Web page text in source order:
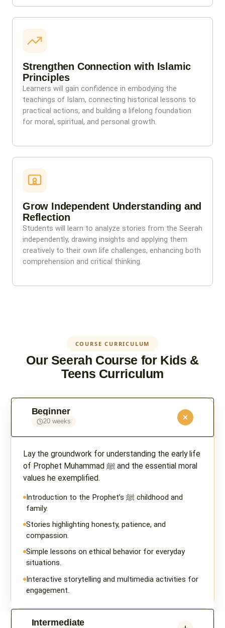
Strengthen Connection with Islamic
Principles
Learners will gain confidence in embodying the
teachings of Islam, connecting historical lessons to
practical actions, and building a lifelong foundation
for moral, spiritual, and personal growth.
Grow Independent Understanding and
Reflection
Students will learn to analyze stories from the Seerah
independently, drawing insights and applying them
creatively to their own life challenges, enhancing both
comprehension and critical thinking.
COURSE CURRICULUM
Our Seerah Course for Kids &
Teens Curriculum
Beginner
20 weeks
Lay the groundwork for understanding the early life
of Prophet Muhammad ﷺ and the essential moral
values he exemplified.
Introduction to the Prophet’s ﷺ childhood and
family.
Stories highlighting honesty, patience, and
compassion.
Simple lessons on ethical behavior for everyday
situations.
Interactive storytelling and multimedia activities for
engagement.
Intermediate